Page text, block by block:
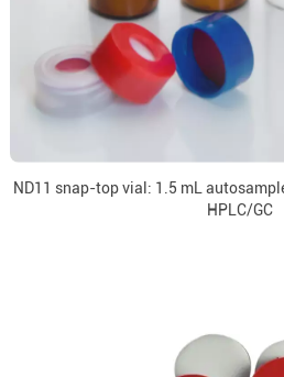
ND11 snap-top vial: 1.5 mL
HPLC/GC